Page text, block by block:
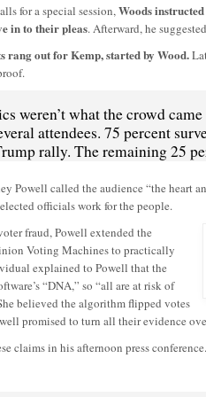
for a special session,Woods
in to their pleas. Afterward, he
rang out for Kemp, started by Wood.
weren’t what the crowd
attendees. 75 percent
rally. The remaining 25
Powell called the audience “the heart
officials work for the people.
fraud, Powell extended the
Voting Machines to practically
explained to Powell that the
“DNA,” so “all are at risk of
believed the algorithm flipped votes
promised to turn all their evidence
claims in his afternoon press conference.